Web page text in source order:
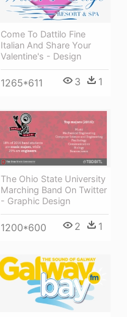
Come To Dattilo Fine
Italian And Share Your
Valentine's - Design
1265*611 3 1
The Ohio State University
Marching Band On Twitter
- Graphic Design
1200*600 2 1